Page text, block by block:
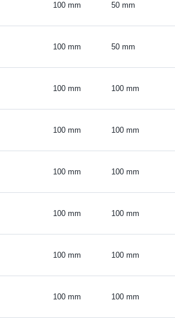
100 mm 50 mm
100 mm 50 mm
100 mm 100 mm
100 mm 100 mm
100 mm 100 mm
100 mm 100 mm
100 mm 100 mm
100 mm 100 mm